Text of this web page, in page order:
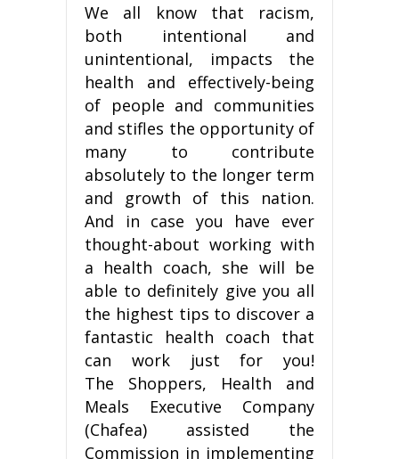
We all know that racism,
both intentional and
unintentional, impacts the
health and effectively-being
of people and communities
and stifles the opportunity of
many to contribute
absolutely to the longer term
and growth of this nation.
And in case you have ever
thought-about working with
a health coach, she will be
able to definitely give you all
the highest tips to discover a
fantastic health coach that
can work just for you!
The Shoppers, Health and
Meals Executive Company
(Chafea) assisted the
Commission in implementing